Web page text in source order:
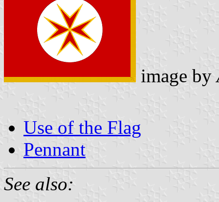
image by
Use of the Flag
Pennant
See also: